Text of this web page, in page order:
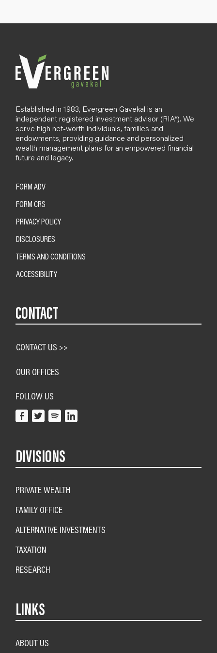
l
Established in 1983, Evergreen Gavekal is an
independent registered investment advisor (RIA*). We
serve high net-worth individuals, families and
endowments, providing guidance and personalized
wealth management plans for an empowered financial
future and legacy.
FORM ADV
FORM CRS
PRIVACY POLICY
DISCLOSURES
TERMS AND CONDITIONS
ACCESSIBILITY
CONTACT
CONTACT US >>
OUR OFFICES
FOLLOW US
DIVISIONS
PRIVATE WEALTH
FAMILY OFFICE
ALTERNATIVE INVESTMENTS
TAXATION
RESEARCH
LINKS
ABOUT US